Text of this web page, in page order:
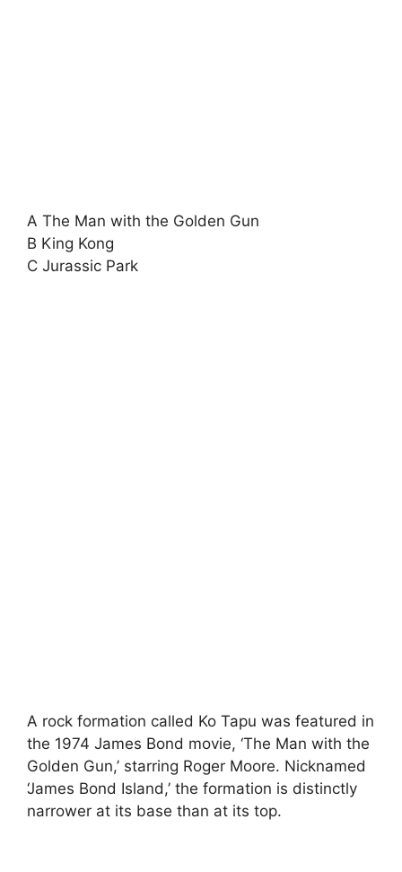
A The Man with the Golden Gun
B King Kong
C Jurassic Park
A rock formation called Ko Tapu was featured in
the 1974 James Bond movie, ‘The Man with the
Golden Gun,’ starring Roger Moore. Nicknamed
‘James Bond Island,’ the formation is distinctly
narrower at its base than at its top.